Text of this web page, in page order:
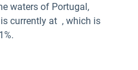
waters of Portugal,
currently at , which is